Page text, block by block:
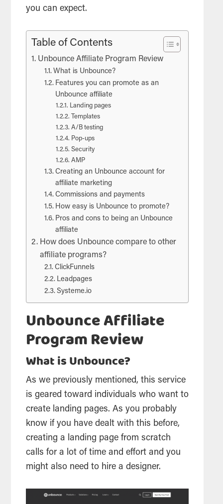
you can expect.
Table of Contents
Unbounce Affiliate Program Review
What is Unbounce?
Features you can promote as an
Unbounce affiliate
Landing pages
Templates
A/B testing
Pop-ups
Security
AMP
Creating an Unbounce account for
affiliate marketing
Commissions and payments
How easy is Unbounce to promote?
Pros and cons to being an Unbounce
affiliate
How does Unbounce compare to other
affiliate programs?
ClickFunnels
Leadpages
Systeme.io
Unbounce Affiliate
Program Review
What is Unbounce?
As we previously mentioned, this service
is geared toward individuals who want to
create landing pages. As you probably
know if you have dealt with this before,
creating a landing page from scratch
calls for a lot of time and effort and you
might also need to hire a designer.